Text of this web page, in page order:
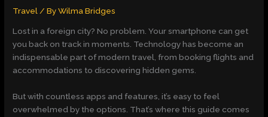
Travel / ByWilma Bridges
Lost in a foreign city? No problem. Your smartphone can get
you back on track in moments. Technology has become an
indispensable part of modern travel, from booking flights and
accommodations to discovering hidden gems.
But with countless apps and features, it’s easy to feel
overwhelmed by the options. That’s where this guide comes